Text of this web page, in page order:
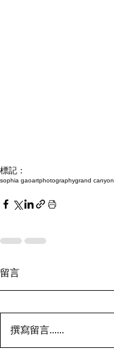
標記：
sophia gaoartphotographygrand canyon
留言
撰寫留言......